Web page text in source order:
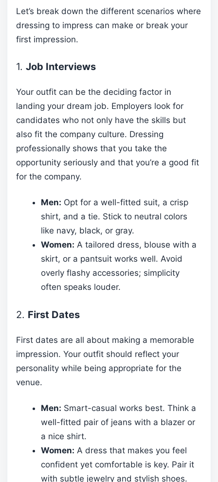
Let’s break down the different scenarios where
dressing to impress can make or break your
first impression.
1. Job Interviews
Your outfit can be the deciding factor in
landing your dream job. Employers look for
candidates who not only have the skills but
also fit the company culture. Dressing
professionally shows that you take the
opportunity seriously and that you’re a good fit
for the company.
Men: Opt for a well-fitted suit, a crisp
shirt, and a tie. Stick to neutral colors
like navy, black, or gray.
Women: A tailored dress, blouse with a
skirt, or a pantsuit works well. Avoid
overly flashy accessories; simplicity
often speaks louder.
2. First Dates
First dates are all about making a memorable
impression. Your outfit should reflect your
personality while being appropriate for the
venue.
Men: Smart-casual works best. Think a
well-fitted pair of jeans with a blazer or
a nice shirt.
Women: A dress that makes you feel
confident yet comfortable is key. Pair it
with subtle jewelry and stylish shoes.